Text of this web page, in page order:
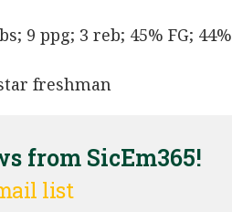
9 ppg; 3 reb; 45% FG; 44%
freshman
from SicEm365!
list